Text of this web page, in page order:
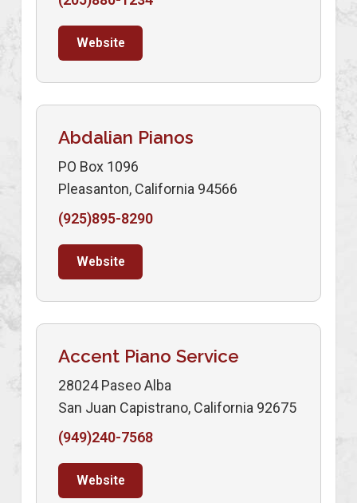
Website
Abdalian Pianos
PO Box 1096
Pleasanton, California 94566
(925)895-8290
Website
Accent Piano Service
28024 Paseo Alba
San Juan Capistrano, California 92675
(949)240-7568
Website